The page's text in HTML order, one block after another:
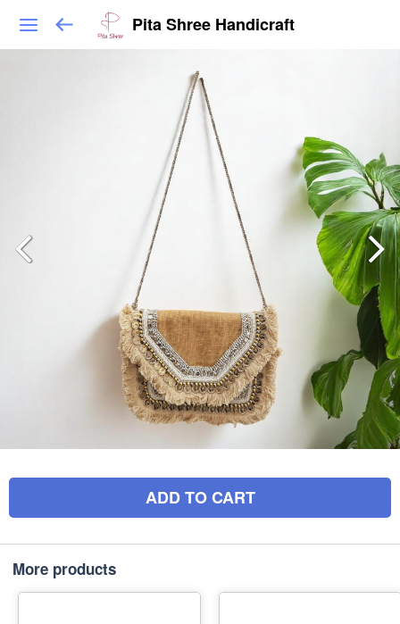
Pita Shree Handicraft
ADD TO CART
More products